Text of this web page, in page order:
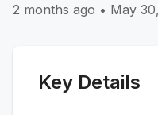
2 months ago • May
Key Details